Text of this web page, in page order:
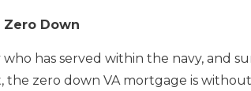
Zero Down
who has served within the navy, and
the zero down VA mortgage is